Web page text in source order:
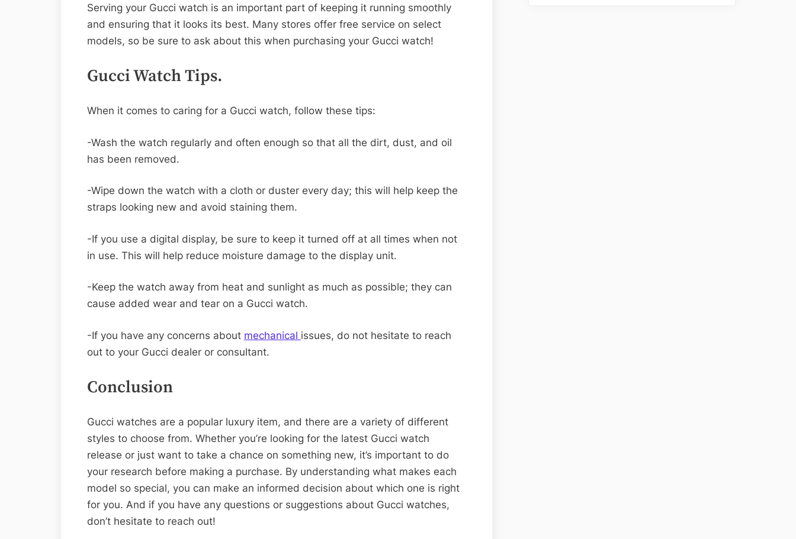
Serving your Gucci watch is an important part of keeping it running smoothly
and ensuring that it looks its best. Many stores offer free service on select
models, so be sure to ask about this when purchasing your Gucci watch!
Gucci Watch Tips.
When it comes to caring for a Gucci watch, follow these tips:
-Wash the watch regularly and often enough so that all the dirt, dust, and oil
has been removed.
-Wipe down the watch with a cloth or duster every day; this will help keep the
straps looking new and avoid staining them.
-If you use a digital display, be sure to keep it turned off at all times when not
in use. This will help reduce moisture damage to the display unit.
-Keep the watch away from heat and sunlight as much as possible; they can
cause added wear and tear on a Gucci watch.
-If you have any concerns about mechanical issues, do not hesitate to reach
out to your Gucci dealer or consultant.
Conclusion
Gucci watches are a popular luxury item, and there are a variety of different
styles to choose from. Whether you’re looking for the latest Gucci watch
release or just want to take a chance on something new, it’s important to do
your research before making a purchase. By understanding what makes each
model so special, you can make an informed decision about which one is right
for you. And if you have any questions or suggestions about Gucci watches,
don’t hesitate to reach out!